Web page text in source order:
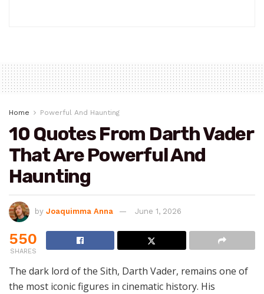
Home Powerful And Haunting
10 Quotes From Darth Vader
That Are Powerful And
Haunting
by Joaquimma Anna June 1, 2026
550
SHARES
The dark lord of the Sith, Darth Vader, remains one of
the most iconic figures in cinematic history. His